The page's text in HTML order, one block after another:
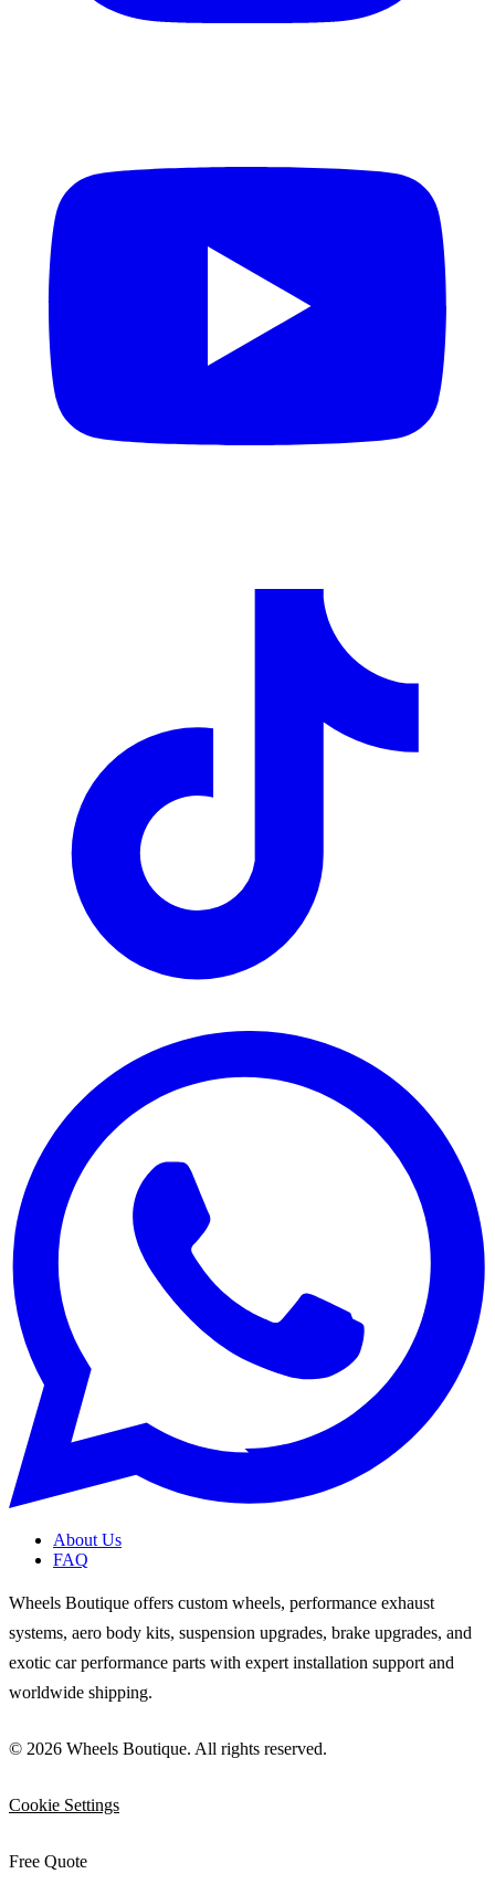
About Us
FAQ
Wheels Boutique offers custom wheels, performance exhaust
systems, aero body kits, suspension upgrades, brake upgrades, and
exotic car performance parts with expert installation support and
worldwide shipping.
© 2026 Wheels Boutique. All rights reserved.
Cookie Settings
Free Quote